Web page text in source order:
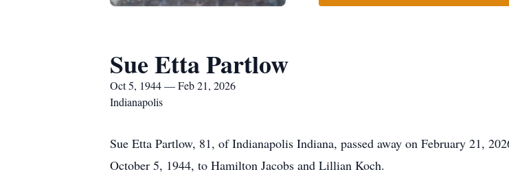
Sue Etta Partlow
Oct 5, 1944 — Feb 21, 2026
Indianapolis
Sue Etta Partlow, 81, of Indianapolis Indiana, passed away on February 21,
October 5, 1944, to Hamilton Jacobs and Lillian Koch.